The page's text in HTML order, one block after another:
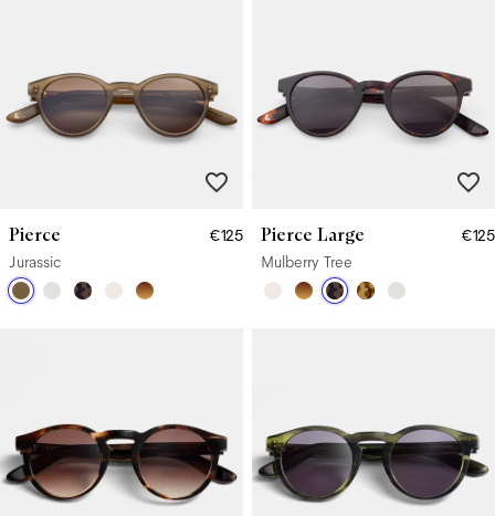
Pierce
€125
Jurassic
Pierce Large
€125
Mulberry Tree